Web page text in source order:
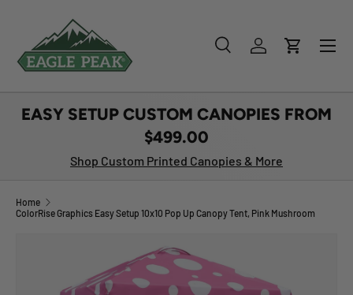
SKIP TO CONTENT
SearchLog inCart
Menu
EASY SETUP CUSTOM CANOPIES FROM
$499.00
Shop Custom Printed Canopies & More
Home
ColorRise Graphics Easy Setup 10x10 Pop Up Canopy Tent, Pink Mushroom